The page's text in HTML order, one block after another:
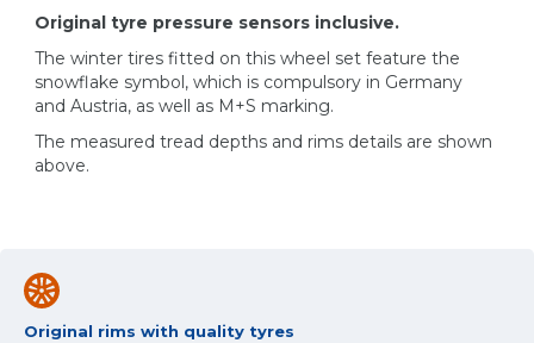
Original tyre pressure sensors inclusive.
The winter tires fitted on this wheel set feature the
snowflake symbol, which is compulsory in Germany
and Austria, as well as M+S marking.
The measured tread depths and rims details are shown
above.
Original rims with quality tyres